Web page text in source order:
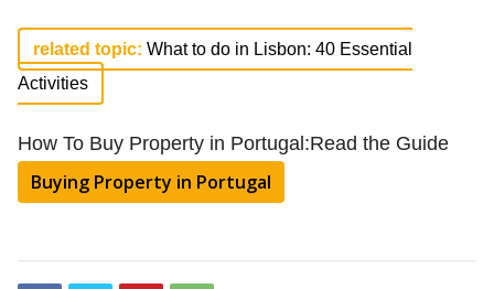
related topic: What to do in Lisbon: 40 Essential
Activities
How To Buy Property in Portugal:Read the Guide
Buying Property in Portugal